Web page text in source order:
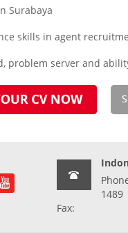
Surabaya
skills in agent
problem server and
1489
Fax: